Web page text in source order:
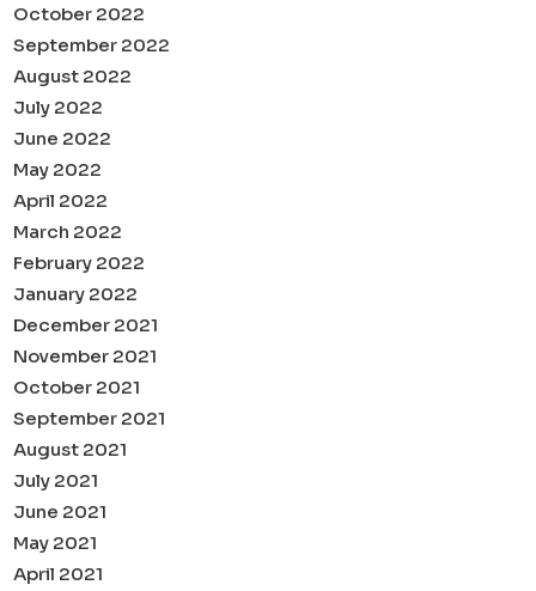
October 2022
September 2022
August 2022
July 2022
June 2022
May 2022
April 2022
March 2022
February 2022
January 2022
December 2021
November 2021
October 2021
September 2021
August 2021
July 2021
June 2021
May 2021
April 2021